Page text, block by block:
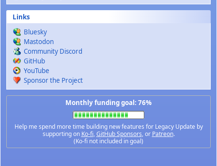
Links
Bluesky
Mastodon
Community Discord
GitHub
YouTube
Sponsor the Project
Monthly funding goal: 76%
Help me spend more time building new features for Legacy Update by
supporting on Ko-fi,GitHub Sponsors, or Patreon.
(Ko-fi not included in goal)